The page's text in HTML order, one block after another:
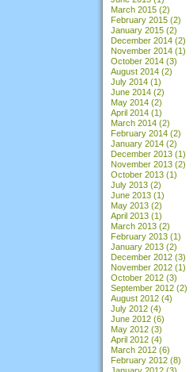
March 2015 (2)
February 2015 (2)
January 2015 (2)
December 2014 (2)
November 2014 (1)
October 2014 (3)
August 2014 (2)
July 2014 (1)
June 2014 (2)
May 2014 (2)
April 2014 (1)
March 2014 (2)
February 2014 (2)
January 2014 (2)
December 2013 (1)
November 2013 (2)
October 2013 (1)
July 2013 (2)
June 2013 (1)
May 2013 (2)
April 2013 (1)
March 2013 (2)
February 2013 (1)
January 2013 (2)
December 2012 (3)
November 2012 (1)
October 2012 (3)
September 2012 (2)
August 2012 (4)
July 2012 (4)
June 2012 (6)
May 2012 (3)
April 2012 (4)
March 2012 (6)
February 2012 (8)